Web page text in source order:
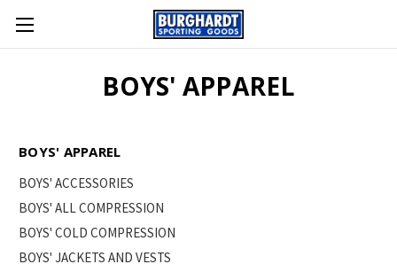
BOYS' APPAREL
BOYS' APPAREL
BOYS' ACCESSORIES
BOYS' ALL COMPRESSION
BOYS' COLD COMPRESSION
BOYS' JACKETS AND VESTS